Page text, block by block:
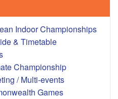
Indoor Championships
& Timetable
Championship
/ Multi-events
Games